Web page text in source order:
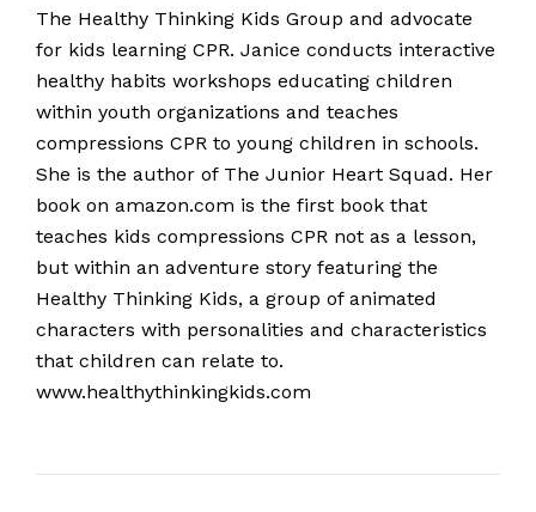
The Healthy Thinking Kids Group and advocate
for kids learning CPR. Janice conducts interactive
healthy habits workshops educating children
within youth organizations and teaches
compressions CPR to young children in schools.
She is the author of The Junior Heart Squad. Her
book on amazon.com is the first book that
teaches kids compressions CPR not as a lesson,
but within an adventure story featuring the
Healthy Thinking Kids, a group of animated
characters with personalities and characteristics
that children can relate to.
www.healthythinkingkids.com